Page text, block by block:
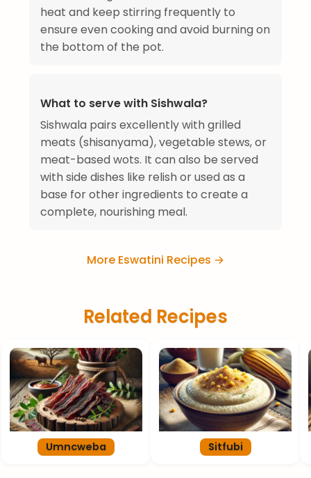
heat and keep stirring frequently to
ensure even cooking and avoid burning on
the bottom of the pot.
What to serve with Sishwala?
Sishwala pairs excellently with grilled
meats (shisanyama), vegetable stews, or
meat-based wots. It can also be served
with side dishes like relish or used as a
base for other ingredients to create a
complete, nourishing meal.
More Eswatini Recipes →
Related Recipes
Umncweba Sitfubi